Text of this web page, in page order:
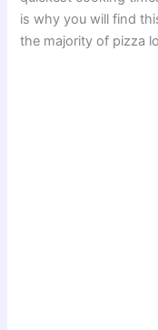
is why you will find
the majority of pizza